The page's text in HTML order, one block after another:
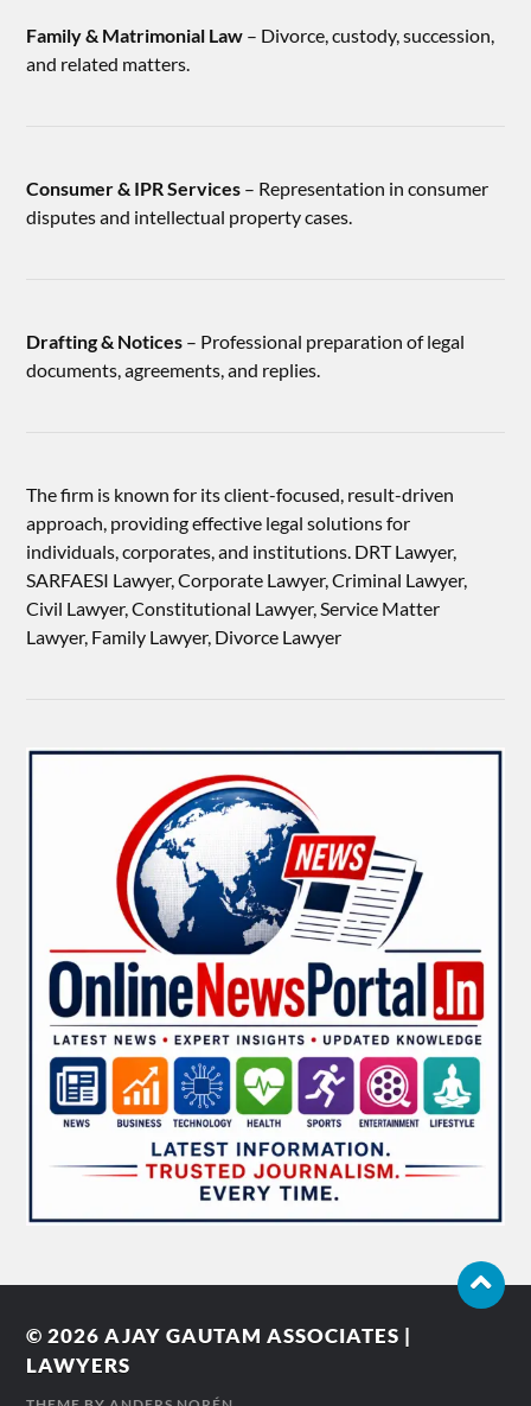
Family & Matrimonial Law – Divorce, custody, succession,
and related matters.
Consumer & IPR Services – Representation in consumer
disputes and intellectual property cases.
Drafting & Notices – Professional preparation of legal
documents, agreements, and replies.
The firm is known for its client-focused, result-driven
approach, providing effective legal solutions for
individuals, corporates, and institutions. DRT Lawyer,
SARFAESI Lawyer, Corporate Lawyer, Criminal Lawyer,
Civil Lawyer, Constitutional Lawyer, Service Matter
Lawyer, Family Lawyer, Divorce Lawyer
© 2026AJAY GAUTAM ASSOCIATES |
LAWYERS